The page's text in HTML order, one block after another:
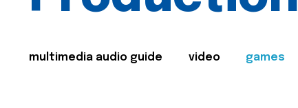
multimedia audio guide video games